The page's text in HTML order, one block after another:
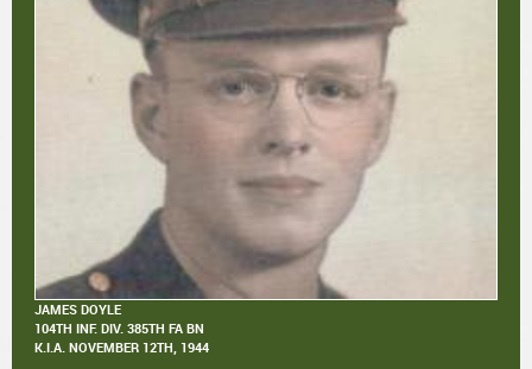
JAMES DOYLE
104TH INF. DIV. 385TH FA BN
K.I.A. NOVEMBER 12TH, 1944